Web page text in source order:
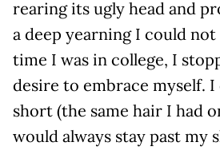
rearing its ugly head and
a deep yearning I could
time I was in college, I
desire to embrace myself.
short (the same hair I had
would always stay past my